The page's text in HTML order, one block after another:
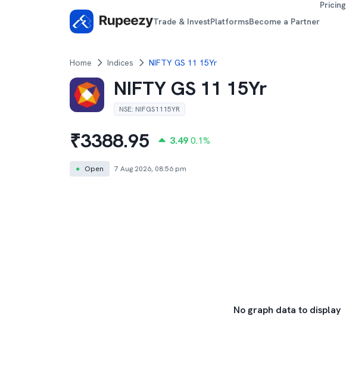
Trade & InvestPlatformsBecome a Partner
Pricing
Home Indices NIFTY GS 11 15Yr
NIFTY GS 11 15Yr
NSE: NIFGS1115YR
₹3388.95 3.490.1%
● Open 7 Aug 2026, 08:56 pm
No graph data to display